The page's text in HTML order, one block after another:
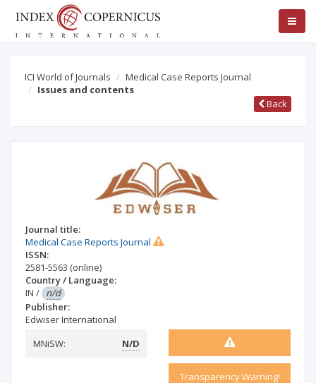
ICI World of Journals
Medical Case Reports Journal
Issues and contents
Back
Journal title:
Medical Case Reports Journal
ISSN:
2581-5563 (online)
Country / Language:
IN / n/d
Publisher:
Edwiser International
MNiSW:
N/D
Transparency Warning!